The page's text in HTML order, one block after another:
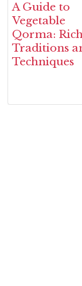
A Guide to
Vegetable
Qorma:
Traditions
Techniques